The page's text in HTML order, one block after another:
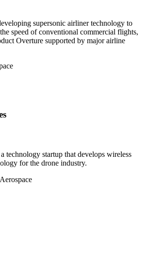
supersonic airliner technology to
speed of conventional commercial flights,
Overture supported by major airline
technology startup that develops wireless
for the drone industry.